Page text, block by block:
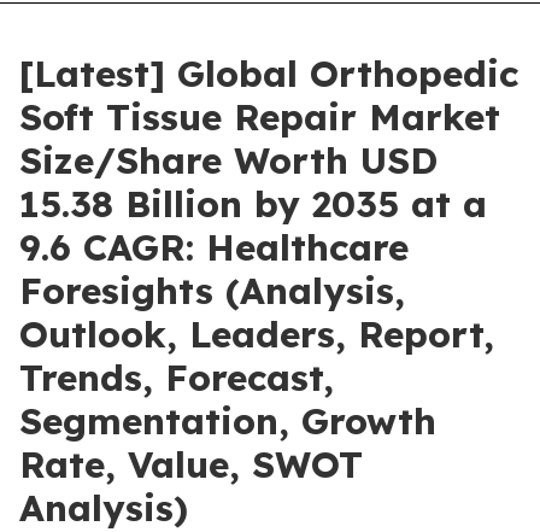
[Latest] Global Orthopedic
Soft Tissue Repair Market
Size/Share Worth USD
15.38 Billion by 2035 at a
9.6 CAGR: Healthcare
Foresights (Analysis,
Outlook, Leaders, Report,
Trends, Forecast,
Segmentation, Growth
Rate, Value, SWOT
Analysis)